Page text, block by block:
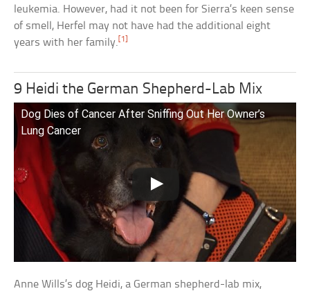
leukemia. However, had it not been for Sierra’s keen sense
of smell, Herfel may not have had the additional eight
years with her family. [1]
9 Heidi the German Shepherd-Lab Mix
Dog Dies of Cancer After Sniffing Out Her Owner’s
Lung Cancer
Anne Wills’s dog Heidi, a German shepherd-lab mix,